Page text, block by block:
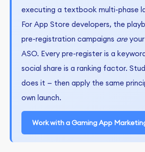
executing a textbook multi-phase
For App Store developers, the
pre-registration campaigns are
ASO. Every pre-register is a
social share is a ranking factor.
does it — then apply the same
own launch.
Work with a Gaming App